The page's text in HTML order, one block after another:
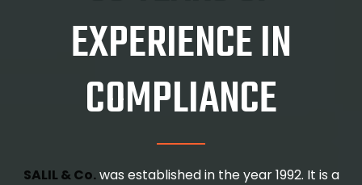
EXPERIENCE IN
COMPLIANCE
SALIL & Co.was established in the year 1992. It is a